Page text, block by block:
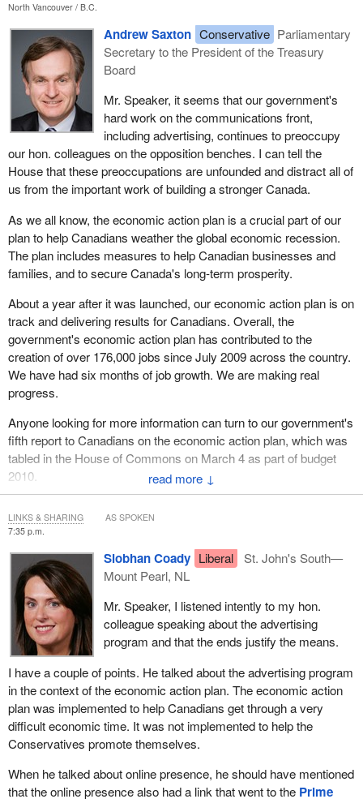
Canadians who believe that the Government of Canada was
committed to doing these things for itself. It was more around the
idea that the Conservatives were advertising to promote
themselves rather than being information for Canadians.
The third point I want to raise is the whole issue concerning
secrecy and lack of transparency. Recently, there was a request
by the media to ensure that there was full disclosure of spending
on advertising. A senior member of a minister's office actually
blocked the information that was to be provided in response to the
media request. The official determined that it was about to be
released and there was a hold put on that information release by a
senior member of a ministerial department.
When we take all of these things in totality, it shows a lack of
transparency, a push toward ensuring that the Conservative
government has a lot of advertising during prime time, not
necessarily for the benefit of Canadians but more for the benefit
of the Conservative Party. That was the nature of my question.
My question was really around the whole idea of how difficult it is
to find out how close to $100 million are being spent. The redress
to my question said it was $89 million. That is what we knew at
that particular time. We see that type of money being spent on
advertising and there is no money being spent on some of the
areas that are critical to Canadians, like child care and home
support.
Those are the kinds of programs that Canadians really care
riding and have a lot of interactions with the people in my riding.
They are certainly not looking for more government advertising.
They are looking for more programs and assistance during what
have been some of the most difficult economic times.
The nature of my question is, how are we going to ensure that we
have value for money for advertising and that the advertising
dollars will be spent in better ways for Canadians?
North Vancouver B.C.
↓
Andrew Saxton Conservative Parliamentary
Secretary to the President of the Treasury
Board
Mr. Speaker, it seems that our government's
hard work on the communications front,
including advertising, continues to preoccupy
our hon. colleagues on the opposition benches. I can tell the
House that these preoccupations are unfounded and distract all of
us from the important work of building a stronger Canada.
As we all know, the economic action plan is a crucial part of our
plan to help Canadians weather the global economic recession.
The plan includes measures to help Canadian businesses and
families, and to secure Canada's long-term prosperity.
About a year after it was launched, our economic action plan is on
track and delivering results for Canadians. Overall, the
government's economic action plan has contributed to the
creation of over 176,000 jobs since July 2009 across the country.
We have had six months of job growth. We are making real
progress.
Anyone looking for more information can turn to our government's
fifth report to Canadians on the economic action plan, which was
tabled in the House of Commons on March 4 as part of budget
2010.
action plan are just some of the many actions we have taken to
inform Canadians about programs that are there to help them.
Government programs to help the economy cannot possibly work
if no one knows about them. That is why we set out to tell
Canadians and Canadian businesses what the economic action
plan could and is doing for them.
We launched advertising campaigns, created a strong online
presence, and travelled from coast to coast to coast to tell
Canadians about the programs in place to help them through this
difficult economic time.
The communications policy of the government says:
In the Canadian system of parliamentary democracy and
responsible government, the government has a duty to
7:35 p.m.
Siobhan Coady Liberal
St. John's South—
Mount Pearl, NL
Mr. Speaker, I listened intently to my hon.
colleague speaking about the advertising
program and that the ends justify the means.
I have a couple of points. He talked about the advertising program
in the context of the economic action plan. The economic action
plan was implemented to help Canadians get through a very
difficult economic time. It was not implemented to help the
Conservatives promote themselves.
When he talked about online presence, he should have mentioned
that the online presence also had a link that went to the Prime
LINKS & SHARING AS SPOKEN